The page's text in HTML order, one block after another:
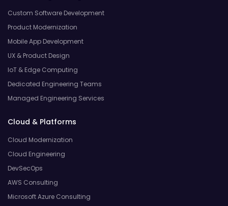
Custom Software Development
Product Modernization
Mobile App Development
UX & Product Design
IoT & Edge Computing
Dedicated Engineering Teams
Managed Engineering Services
Cloud & Platforms
Cloud Modernization
Cloud Engineering
DevSecOps
AWS Consulting
Microsoft Azure Consulting